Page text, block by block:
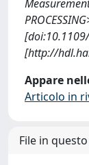
[http://
Appare
Articolo in
File in